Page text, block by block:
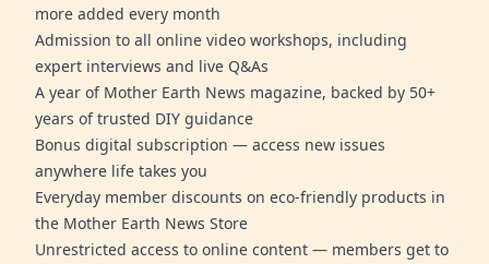
more added every month
Admission to all online video workshops, including
expert interviews and live Q&As
A year of Mother Earth News magazine, backed by 50+
years of trusted DIY guidance
Bonus digital subscription — access new issues
anywhere life takes you
Everyday member discounts on eco-friendly products in
the Mother Earth News Store
Unrestricted access to online content — members get to